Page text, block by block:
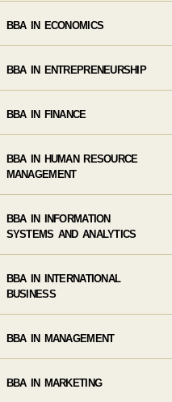
BBA IN ECONOMICS
BBA IN ENTREPRENEURSHIP
BBA IN FINANCE
BBA IN HUMAN RESOURCE
MANAGEMENT
BBA IN INFORMATION
SYSTEMS AND ANALYTICS
BBA IN INTERNATIONAL
BUSINESS
BBA IN MANAGEMENT
BBA IN MARKETING